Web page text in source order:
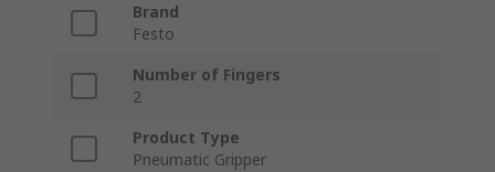
Brand
Festo
Number of Fingers
2
Product Type
Pneumatic Gripper